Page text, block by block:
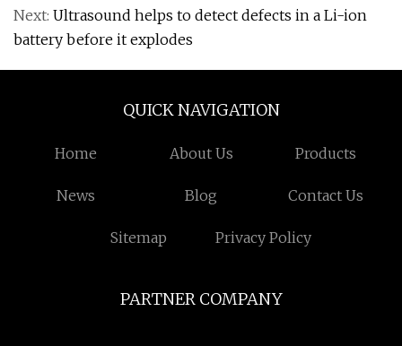
Next: Ultrasound helps to detect defects in a Li-ion
battery before it explodes
QUICK NAVIGATION
Home About Us Products
News Blog Contact Us
Sitemap Privacy Policy
PARTNER COMPANY